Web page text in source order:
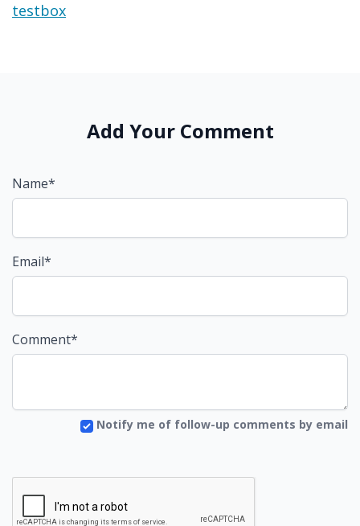
testbox
Add Your Comment
Name*
Email*
Comment*
Notify me of follow-up comments by email